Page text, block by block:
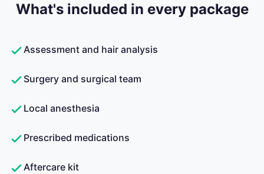
What's included in every package
Assessment and hair analysis
Surgery and surgical team
Local anesthesia
Prescribed medications
Aftercare kit